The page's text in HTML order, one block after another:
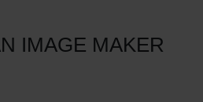
IMAGE MAKER